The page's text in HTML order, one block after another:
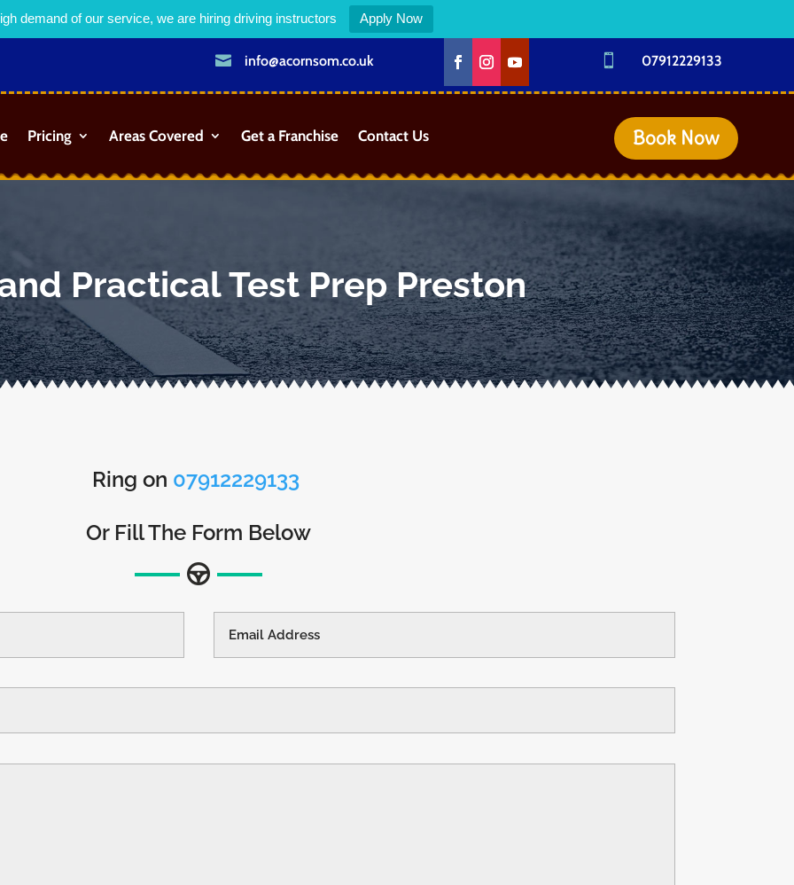
demand of our service, we are hiring driving instructors Apply Now
 info@acornsom.co.uk  07912229133
Pricing Areas Covered Get a Franchise Contact Us Book Now
Practical Test Prep Preston
Ring on 07912229133
Or Fill The Form Below